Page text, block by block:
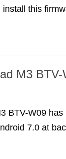
this
M3
BTV-W09
7.0 at